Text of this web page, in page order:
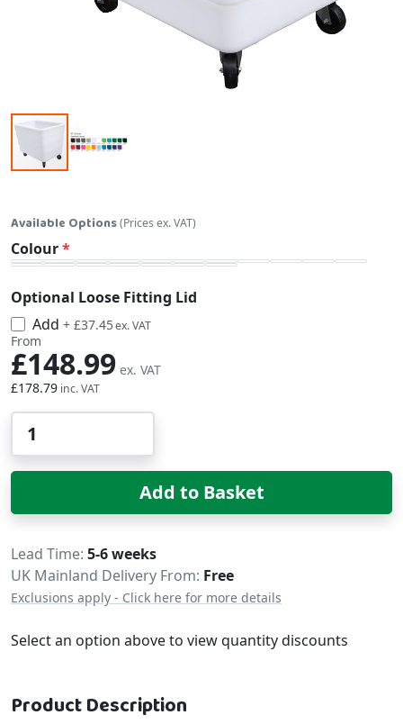
Available Options(Prices ex. VAT)
Colour
Optional Loose Fitting Lid
Add + £44.94
£37.45
From
£178.79
£148.99
Add to Basket
Delivery
Lead Time 5-6 weeks
UK Mainland Delivery From: Free
Exclusions apply - Click here for more details
Select an option above to view quantity discounts
Product Description